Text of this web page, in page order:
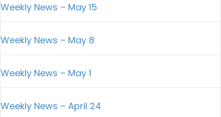
Weekly News – May 15
Weekly News – May 8
Weekly News – May 1
Weekly News – April 24